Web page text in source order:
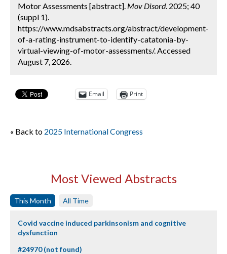
Motor Assessments [abstract]. Mov Disord. 2025; 40
(suppl 1).
https://www.mdsabstracts.org/abstract/development-
of-a-rating-instrument-to-identify-catatonia-by-
virtual-viewing-of-motor-assessments/. Accessed
August 7, 2026.
Email Print
« Back to 2025 International Congress
Most Viewed Abstracts
This Month All Time
Covid vaccine induced parkinsonism and cognitive
dysfunction
#24970 (not found)